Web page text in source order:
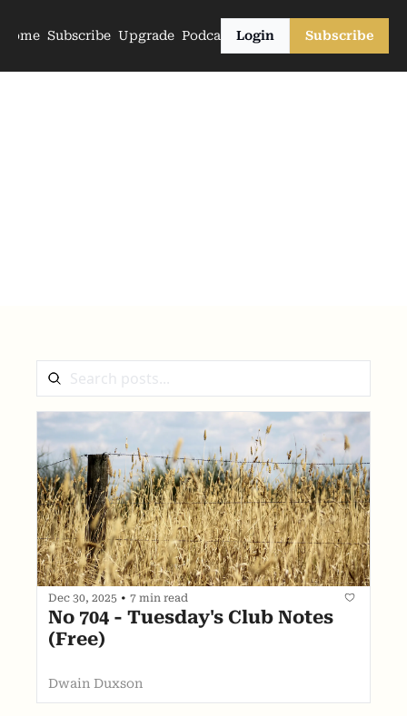
Home Subscribe Upgrade PodcastsLogin Subscribe
Dec 30, 2025 • 7 min read
No 704 - Tuesday's Club Notes
(Free)
Dwain Duxson